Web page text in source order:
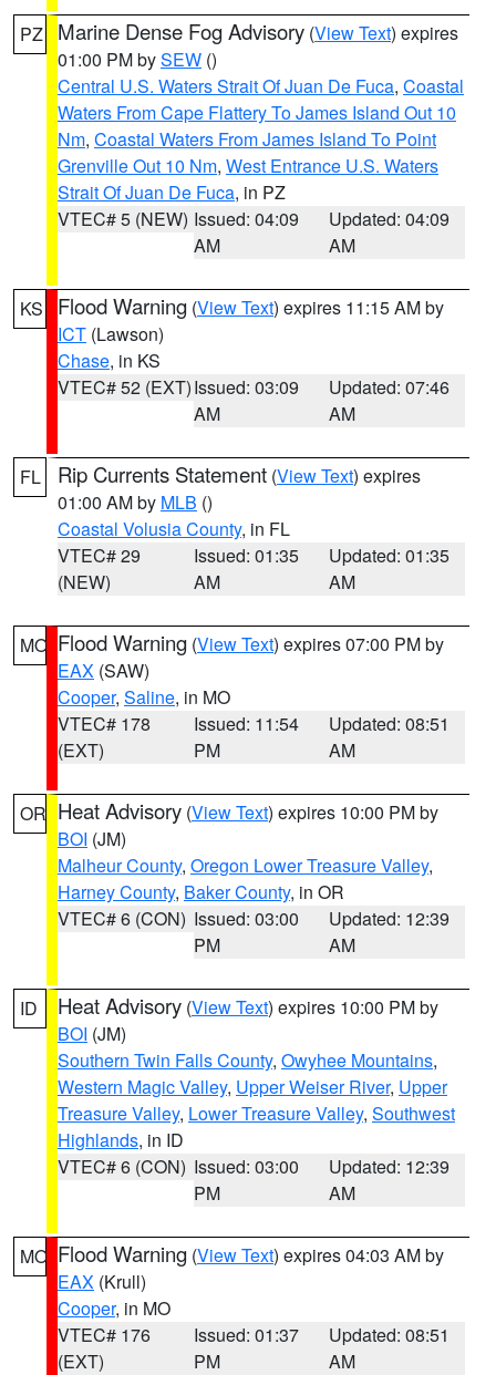
PZ Marine Dense Fog Advisory (View Text) expires
01:00 PM bySEW ()
Central U.S. Waters Strait Of Juan De Fuca, Coastal
Waters From Cape Flattery To James Island Out 10
Nm, Coastal Waters From James Island To Point
Grenville Out 10 Nm, West Entrance U.S. Waters
Strait Of Juan De Fuca, in PZ
VTEC# 5 (NEW) Issued: 04:09
AM
Updated: 04:09
AM
KS Flood Warning (View Text) expires 11:15 AM by
ICT (Lawson)
Chase, in KS
VTEC# 52 (EXT)Issued: 03:09
AM
Updated: 07:46
AM
FL Rip Currents Statement (View Text) expires
01:00 AM by MLB ()
Coastal Volusia County, in FL
VTEC# 29
(NEW)
Issued: 01:35
AM
Updated: 01:35
AM
MO Flood Warning (View Text) expires 07:00 PM by
EAX (SAW)
Cooper, Saline, in MO
VTEC# 178
(EXT)
Issued: 11:54
PM
Updated: 08:51
AM
OR Heat Advisory (View Text) expires 10:00 PM by
BOI (JM)
Malheur County, Oregon Lower Treasure Valley,
Harney County, Baker County, in OR
VTEC# 6 (CON) Issued: 03:00
PM
Updated: 12:39
AM
ID Heat Advisory (View Text) expires 10:00 PM by
BOI (JM)
Southern Twin Falls County, Owyhee Mountains,
Western Magic Valley, Upper Weiser River, Upper
Treasure Valley, Lower Treasure Valley, Southwest
Highlands, in ID
VTEC# 6 (CON) Issued: 03:00
PM
Updated: 12:39
AM
MO Flood Warning (View Text) expires 04:03 AM by
EAX (Krull)
Cooper, in MO
VTEC# 176
(EXT)
Issued: 01:37
PM
Updated: 08:51
AM